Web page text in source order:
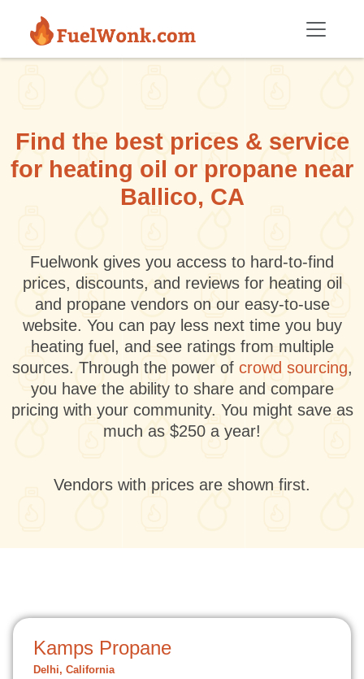
Find the best prices & service
for heating oil or propane near
Ballico, CA
Fuelwonk gives you access to hard-to-find
prices, discounts, and reviews for heating oil
and propane vendors on our easy-to-use
website. You can pay less next time you buy
heating fuel, and see ratings from multiple
sources. Through the power of crowd sourcing,
you have the ability to share and compare
pricing with your community. You might save as
much as $250 a year!
Vendors with prices are shown first.
Kamps Propane
Delhi, California